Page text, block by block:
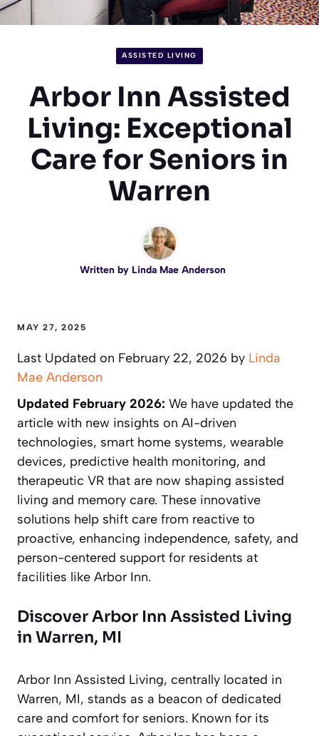
ASSISTED LIVING
Arbor Inn Assisted
Living: Exceptional
Care for Seniors in
Warren
Written by Linda Mae Anderson
MAY 27, 2025
Last Updated on February 22, 2026 by Linda
Mae Anderson
Updated February 2026: We have updated the
article with new insights on AI-driven
technologies, smart home systems, wearable
devices, predictive health monitoring, and
therapeutic VR that are now shaping assisted
living and memory care. These innovative
solutions help shift care from reactive to
proactive, enhancing independence, safety, and
person-centered support for residents at
facilities like Arbor Inn.
Discover Arbor Inn Assisted Living
in Warren, MI
Arbor Inn Assisted Living, centrally located in
Warren, MI, stands as a beacon of dedicated
care and comfort for seniors. Known for its